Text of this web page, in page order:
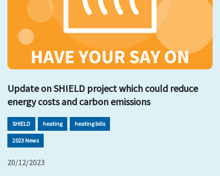
Update on SHIELD project which could reduce
energy costs and carbon emissions
SHIELD heating heating bills
2023 News
20/12/2023